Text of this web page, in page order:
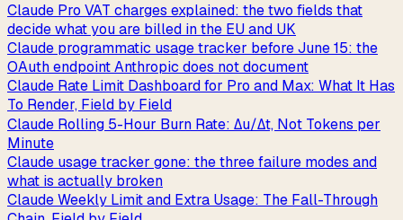
Claude Pro VAT charges explained: the two fields that
decide what you are billed in the EU and UK
Claude programmatic usage tracker before June 15: the
OAuth endpoint Anthropic does not document
Claude Rate Limit Dashboard for Pro and Max: What It Has
To Render, Field by Field
Claude Rolling 5-Hour Burn Rate: Δu/Δt, Not Tokens per
Minute
Claude usage tracker gone: the three failure modes and
what is actually broken
Claude Weekly Limit and Extra Usage: The Fall-Through